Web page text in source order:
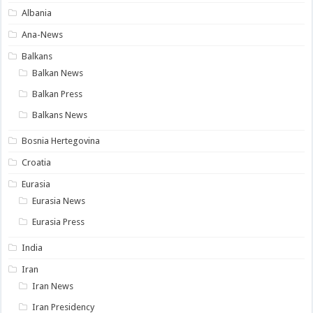
Albania
Ana-News
Balkans
Balkan News
Balkan Press
Balkans News
Bosnia Hertegovina
Croatia
Eurasia
Eurasia News
Eurasia Press
India
Iran
Iran News
Iran Presidency